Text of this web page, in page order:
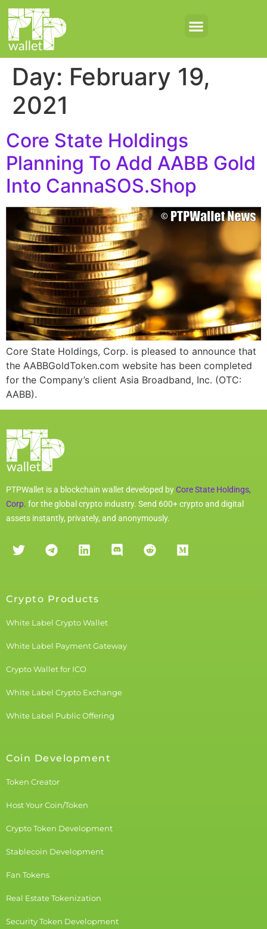
Day: February 19,
2021
Core State Holdings
Planning To Add AABB Gold
Into CannaSOS.Shop
Core State Holdings, Corp. is pleased to announce that
the AABBGoldToken.com website has been completed
for the Company’s client Asia Broadband, Inc. (OTC:
AABB).
PTPWallet is a blockchain wallet developed byCore State Holdings,
Corp. for the global crypto industry. Send 600+ crypto and digital
assets instantly, privately, and anonymously.
Crypto Products
White Label Crypto Wallet
White Label Payment Gateway
Crypto Wallet for ICO
White Label Crypto Exchange
White Label Public Offering
Coin Development
Token Creator
Host Your Coin/Token
Crypto Token Development
Stablecoin Development
Fan Tokens
Real Estate Tokenization
Security Token Development